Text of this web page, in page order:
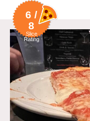
6 /
8
Slice
Rating